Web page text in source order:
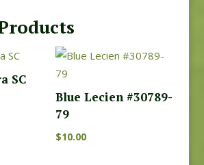
SC
Blue Lecien #30789-
79
$10.00